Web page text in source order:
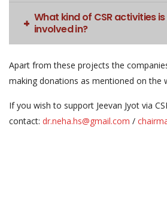
What kind of CSR activities
involved in?
Apart from these projects the
making donations as mentioned on the
If you wish to support Jeevan Jyot via
contact: dr.neha.hs@gmail.com /